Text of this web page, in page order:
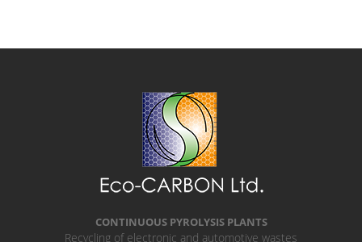
CONTINUOUS PYROLYSIS PLANTS
Recycling of electronic and automotive wastes